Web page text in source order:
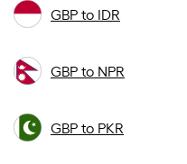
GBP to IDR
GBP to NPR
GBP to PKR